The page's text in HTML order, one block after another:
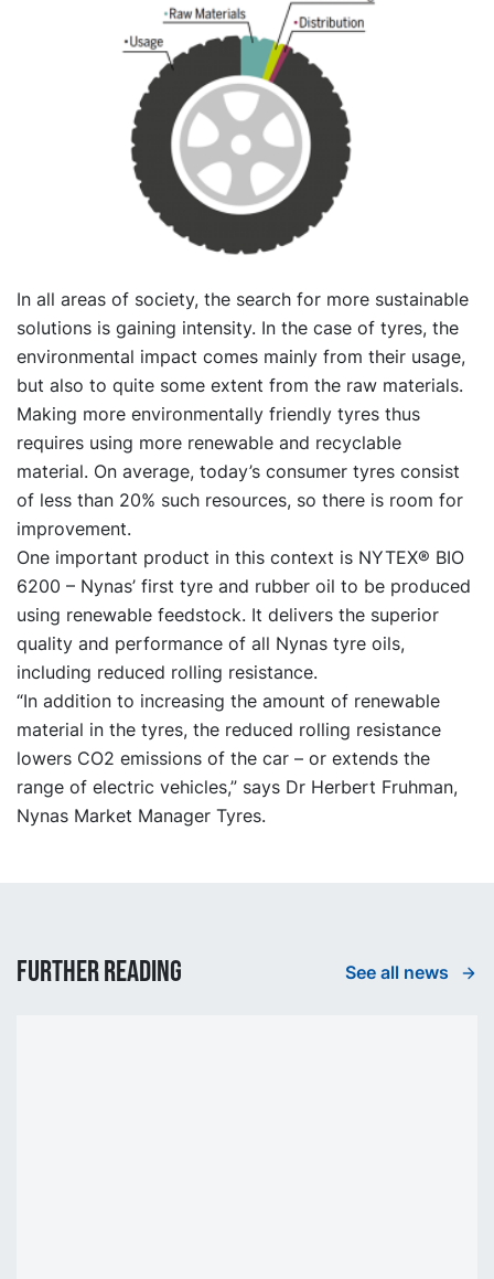
In all areas of society, the search for more sustainable
solutions is gaining intensity. In the case of tyres, the
environmental impact comes mainly from their usage,
but also to quite some extent from the raw materials.
Making more environmentally friendly tyres thus
requires using more renewable and recyclable
material. On average, today’s consumer tyres consist
of less than 20% such resources, so there is room for
improvement.
One important product in this context is NYTEX® BIO
6200 – Nynas’ first tyre and rubber oil to be produced
using renewable feedstock. It delivers the superior
quality and performance of all Nynas tyre oils,
including reduced rolling resistance.
“In addition to increasing the amount of renewable
material in the tyres, the reduced rolling resistance
lowers CO2 emissions of the car – or extends the
range of electric vehicles,” says Dr Herbert Fruhman,
Nynas Market Manager Tyres.
Further reading See all news